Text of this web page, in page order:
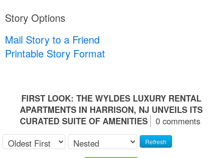
Story Options
Mail Story to a Friend
Printable Story Format
FIRST LOOK: THE WYLDES LUXURY RENTAL
APARTMENTS IN HARRISON, NJ UNVEILS ITS
CURATED SUITE OF AMENITIES
0 comments
Refresh